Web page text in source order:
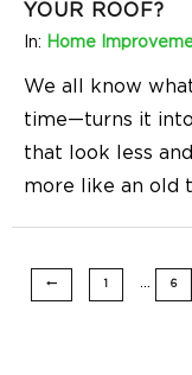
YOUR ROOF?
In: Home
We all know
time—turns it
that look less
more like an old
1 … 6